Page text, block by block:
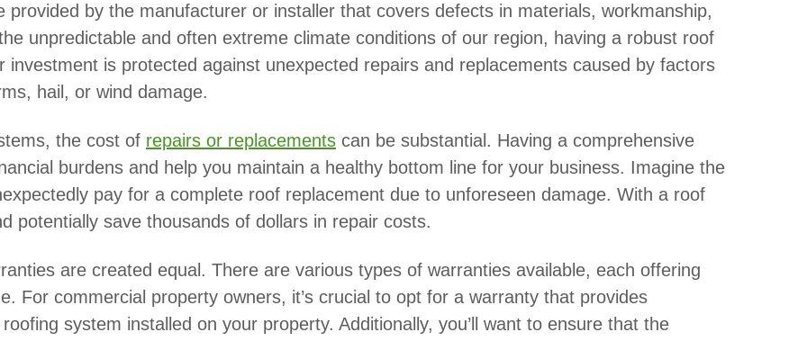
by the manufacturer or installer that covers defects in materials, workmanship,
unpredictable and often extreme climate conditions of our region, having a robust roof
is protected against unexpected repairs and replacements caused by factors
hail, or wind damage.
the cost of repairs or replacements can be substantial. Having a comprehensive
burdens and help you maintain a healthy bottom line for your business. Imagine the
pay for a complete roof replacement due to unforeseen damage. With a roof
potentially save thousands of dollars in repair costs.
are created equal. There are various types of warranties available, each offering
For commercial property owners, it’s crucial to opt for a warranty that provides
system installed on your property. Additionally, you’ll want to ensure that the